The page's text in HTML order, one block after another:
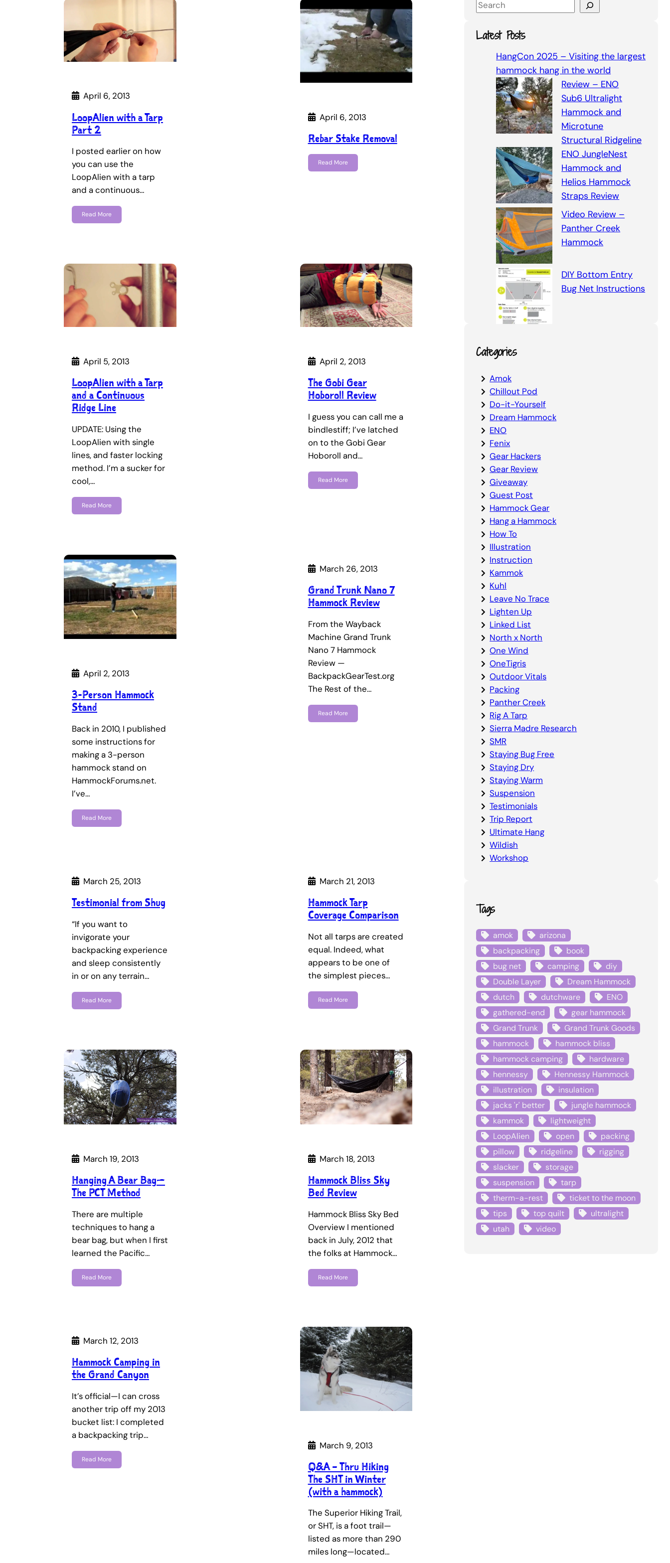
April 6, 2013
LoopAlien with a Tarp
Part 2
I posted earlier on how
you can use the
LoopAlien with a tarp
and a continuous…
Read More
April 6, 2013
Rebar Stake Removal
Read More
April 5, 2013
LoopAlien with a Tarp
and a Continuous
Ridge Line
UPDATE: Using the
LoopAlien with single
lines, and faster locking
method. I’m a sucker for
cool,…
Read More
April 2, 2013
The Gobi Gear
Hoboroll Review
I guess you can call me a
bindlestiff; I’ve latched
on to the Gobi Gear
Hoboroll and…
Read More
April 2, 2013
3-Person Hammock
Stand
Back in 2010, I published
some instructions for
making a 3-person
hammock stand on
HammockForums.net.
I’ve…
Read More
March 26, 2013
Grand Trunk Nano 7
Hammock Review
From the Wayback
Machine Grand Trunk
Nano 7 Hammock
Review —
BackpackGearTest.org
The Rest of the…
Read More
March 25, 2013
Testimonial from Shug
“If you want to
invigorate your
backpacking experience
and sleep consistently
in or on any terrain…
Read More
March 21, 2013
Hammock Tarp
Coverage Comparison
Not all tarps are created
equal. Indeed, what
appears to be one of
the simplest pieces…
Read More
March 19, 2013
Hanging A Bear Bag—
The PCT Method
There are multiple
techniques to hang a
bear bag, but when I first
learned the Pacific…
Read More
March 18, 2013
Hammock Bliss Sky
Bed Review
Hammock Bliss Sky Bed
Overview I mentioned
back in July, 2012 that
the folks at Hammock…
Read More
March 12, 2013
Hammock Camping in
the Grand Canyon
It’s official—I can cross
another trip off my 2013
bucket list: I completed
a backpacking trip…
Read More
March 9, 2013
Q&A – Thru Hiking
The SHT in Winter
(with a hammock)
The Superior Hiking Trail,
or SHT, is a foot trail—
listed as more than 290
miles long—located…
S
a
r
Latest Posts
HangCon 2025 – Visiting the largest
hammock hang in the world
Review – ENO
Sub6 Ultralight
Hammock and
Microtune
Structural Ridgeline
ENO JungleNest
Hammock and
Helios Hammock
Straps Review
Video Review –
Panther Creek
Hammock
DIY Bottom Entry
Bug Net Instructions
Categories
Amok
Chillout Pod
Do-it-Yourself
Dream Hammock
ENO
Fenix
Gear Hackers
Gear Review
Giveaway
Guest Post
Hammock Gear
Hang a Hammock
How To
Illustration
Instruction
Kammok
Kuhl
Leave No Trace
Lighten Up
Linked List
North x North
One Wind
OneTigris
Outdoor Vitals
Packing
Panther Creek
Rig A Tarp
Sierra Madre Research
SMR
Staying Bug Free
Staying Dry
Staying Warm
Suspension
Testimonials
Trip Report
Ultimate Hang
Wildish
Workshop
Tags
amok
arizona
backpacking
book
bug net
camping
diy
Double Layer
Dream Hammock
dutch
dutchware
ENO
gathered-end
gear hammock
Grand Trunk
Grand Trunk Goods
hammock
hammock bliss
hammock camping
hardware
hennessy
Hennessy Hammock
illustration
insulation
jacks 'r' better
jungle hammock
kammok
lightweight
LoopAlien
open
packing
pillow
ridgeline
rigging
slacker
storage
suspension
tarp
therm-a-rest
ticket to the moon
tips
top quilt
ultralight
utah
video